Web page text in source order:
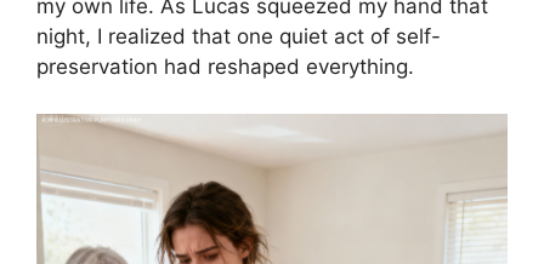
my own life. As Lucas squeezed my hand that
night, I realized that one quiet act of self-
preservation had reshaped everything.